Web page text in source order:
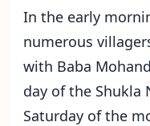
In the early
numerous
with Baba
day of the Shukla
Saturday of the